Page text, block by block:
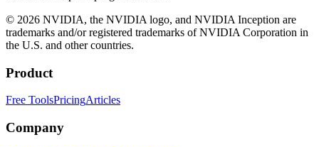
© 2026 NVIDIA, the NVIDIA logo, and NVIDIA Inception are
trademarks and/or registered trademarks of NVIDIA Corporation in
the U.S. and other countries.
Product
Free ToolsPricingArticles
Company